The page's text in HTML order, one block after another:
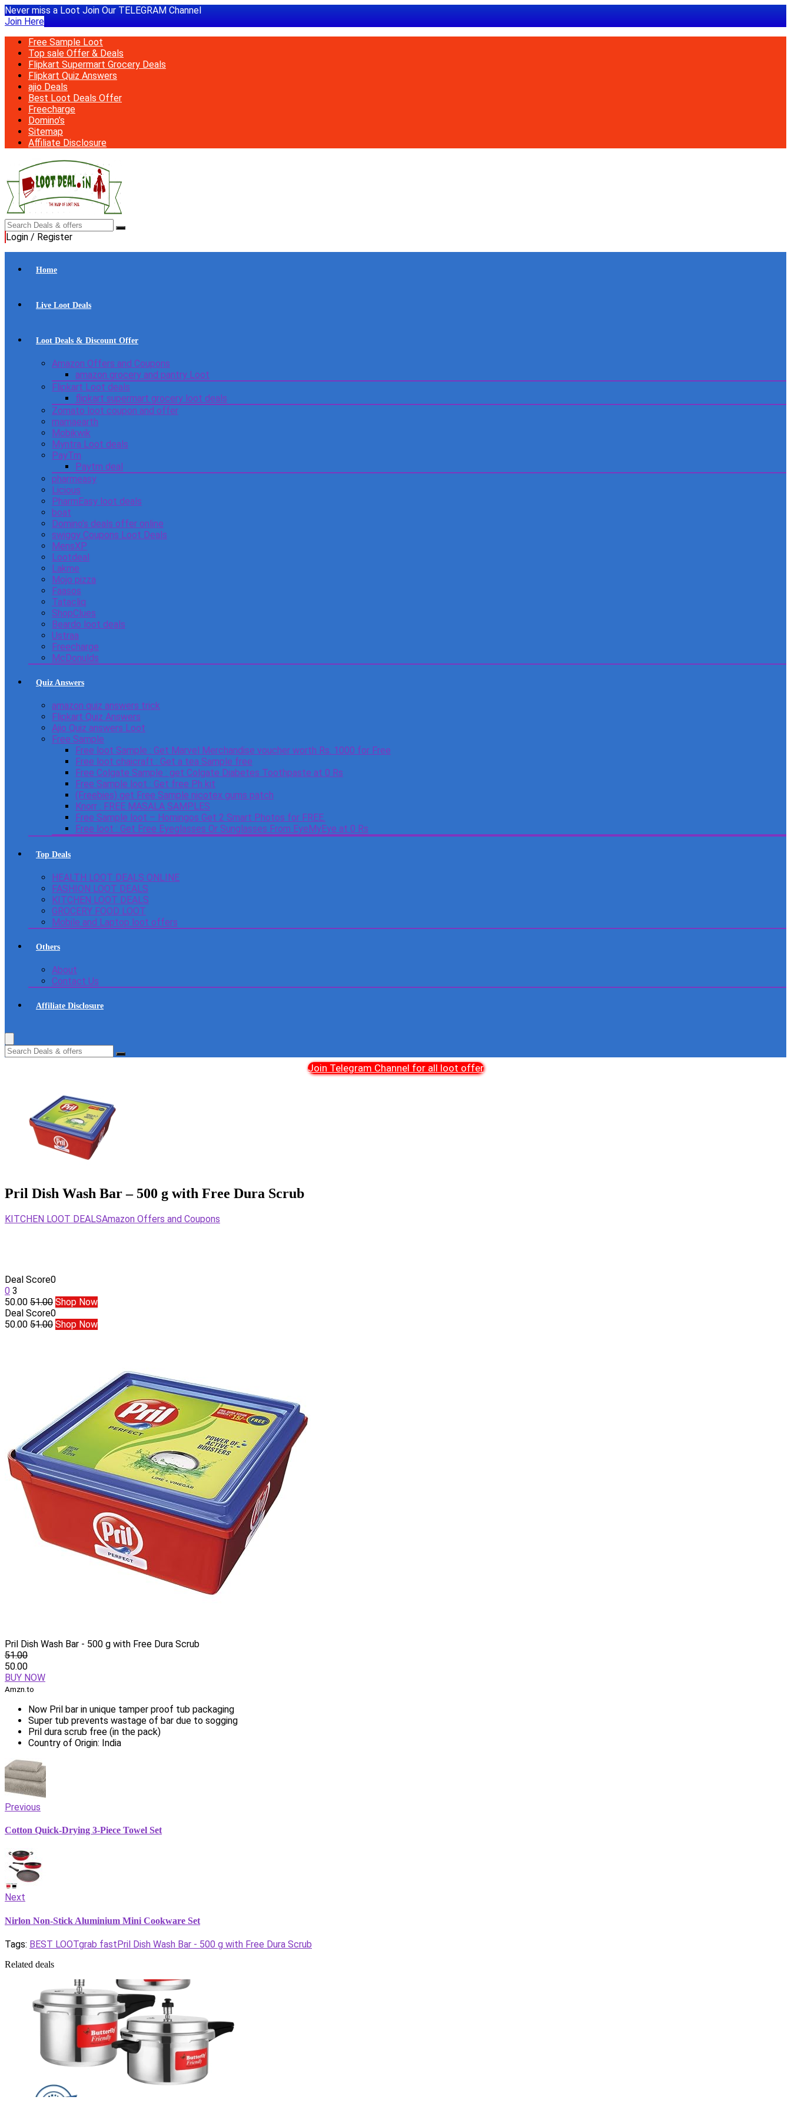
Never miss a Loot Join Our TELEGRAM Channel
Join Here
Free Sample Loot
Top sale Offer & Deals
Flipkart Supermart Grocery Deals
Flipkart Quiz Answers
ajio Deals
Best Loot Deals Offer
Freecharge
Domino’s
Sitemap
Affiliate Disclosure
Login / Register
Home
Live Loot Deals
Loot Deals & Discount Offer
Amazon Offers and Coupons
amazon grocery and pantry Loot
Flipkart Loot deals
flipkart supermart grocery loot deals
Zomato loot coupon and offer
mamaearth
Mobikwik
Myntra Loot deals
PayTm
Paytm deal
pharmeasy
Licious
PharmEasy loot deals
boat
Domino’s deals offer online
swiggy Coupons Loot Deals
MensXP
Lootdeal
Lakme
Mojo pizza
Faasos
Tatacliq
ShopClues
Beardo loot deals
Ustraa
Freecharge
McDonulds
Quiz Answers
amazon quiz answers trick
Flipkart Quiz Answers
Ajio Quiz answers Loot
Free Sample
Free loot Sample : Get Marvel Merchandise voucher worth Rs. 1000 for Free
Free loot chaicraft : Get a tea Sample free
Free Colgate Sample : get Colgate Diabetes Toothpaste at 0 Rs
Free Sample loot : Get free Ph kit
(Freebies) get Free Sample nicotex gums patch
Knorr : FREE MASALA SAMPLES
Free Sample loot – Homingos Get 2 Smart Photos for FREE.
Free loot : Get Free Eyeglasses Or Sunglasses From EyeMyEye at 0 Rs
Top Deals
HEALTH LOOT DEALS ONLINE
FASHION LOOT DEALS
KITCHEN LOOT DEALS
GROCERY FOOD LOOT
Mobile and Laptop loot offers
Others
About
Contact Us
Affiliate Disclosure
Join Telegram Channel for all loot offer
Pril Dish Wash Bar – 500 g with Free Dura Scrub
KITCHEN LOOT DEALSAmazon Offers and Coupons
Deal Score0
0 3
50.00 51.00 Shop Now
Deal Score0
50.00 51.00 Shop Now
Pril Dish Wash Bar - 500 g with Free Dura Scrub
51.00
50.00
BUY NOW
Amzn.to
Now Pril bar in unique tamper proof tub packaging
Super tub prevents wastage of bar due to sogging
Pril dura scrub free (in the pack)
Country of Origin: India
Previous
Cotton Quick-Drying 3-Piece Towel Set
Next
Nirlon Non-Stick Aluminium Mini Cookware Set
Tags: BEST LOOTgrab fastPril Dish Wash Bar - 500 g with Free Dura Scrub
Related deals